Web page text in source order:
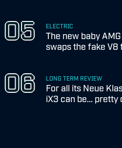
ELECTRIC
The new baby
swaps the fake
LONG TERM REVIEW
For all its Neue
iX3 can be... pretty